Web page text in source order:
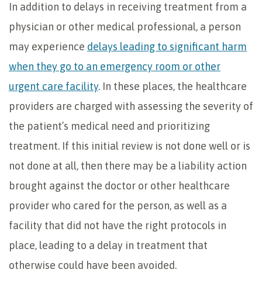
In addition to delays in receiving treatment from a
physician or other medical professional, a person
may experience delays leading to significant harm
when they go to an emergency room or other
urgent care facility. In these places, the healthcare
providers are charged with assessing the severity of
the patient’s medical need and prioritizing
treatment. If this initial review is not done well or is
not done at all, then there may be a liability action
brought against the doctor or other healthcare
provider who cared for the person, as well as a
facility that did not have the right protocols in
place, leading to a delay in treatment that
otherwise could have been avoided.